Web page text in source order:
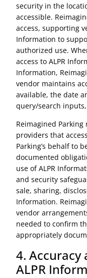
security in the
accessible.
access, supporting
Information to
authorized use.
access to ALPR
Information,
vendor maintains
available, the date
query/search
Reimagined
providers that
Parking’s behalf to
documented
use of ALPR
and security
sale, sharing,
Information.
vendor
needed to confirm
appropriately
4.
ALPR